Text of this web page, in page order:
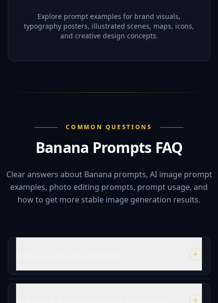
Explore prompt examples for brand visuals,
typography posters, illustrated scenes, maps, icons,
and creative design concepts.
COMMON QUESTIONS
Banana Prompts FAQ
Clear answers about Banana prompts, AI image prompt
examples, photo editing prompts, prompt usage, and
how to get more stable image generation results.